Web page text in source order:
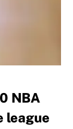
NBA
league